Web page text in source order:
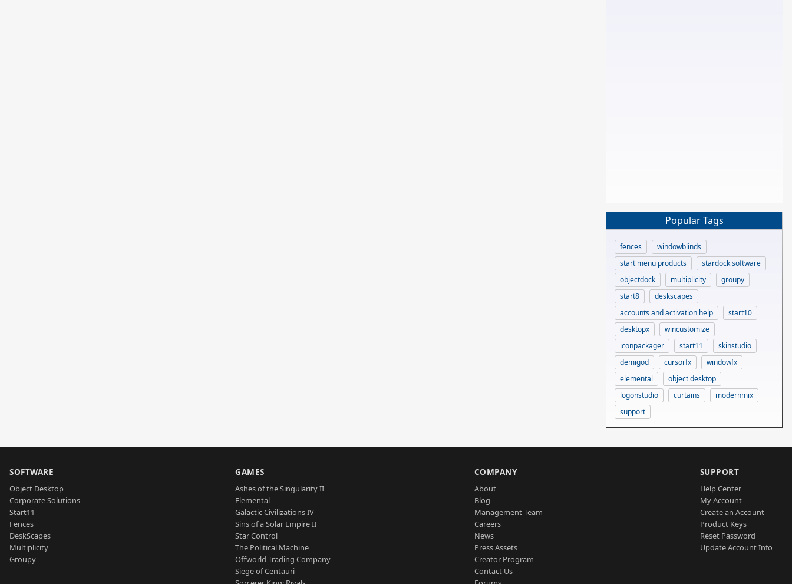
Popular Tags
fences
windowblinds
start menu products
stardock software
objectdock
multiplicity
groupy
start8
deskscapes
accounts and activation help
start10
desktopx
wincustomize
iconpackager
start11
skinstudio
demigod
cursorfx
windowfx
elemental
object desktop
logonstudio
curtains
modernmix
support
SOFTWARE
Object Desktop
Corporate Solutions
Start11
Fences
DeskScapes
Multiplicity
Groupy
GAMES
Ashes of the Singularity II
Elemental
Galactic Civilizations IV
Sins of a Solar Empire II
Star Control
The Political Machine
Offworld Trading Company
Siege of Centauri
COMPANY
About
Blog
Management Team
Careers
News
Press Assets
Creator Program
Contact Us
SUPPORT
Help Center
My Account
Create an Account
Product Keys
Reset Password
Update Account Info